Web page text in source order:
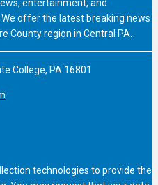
entertainment, and
offer the latest breaking news
County region in Central PA.
College, PA 16801
technologies to provide the